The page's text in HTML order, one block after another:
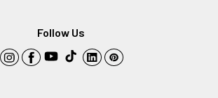
Follow Us
InstagramFacebookYouTubeTikTokLinkedInPinterest